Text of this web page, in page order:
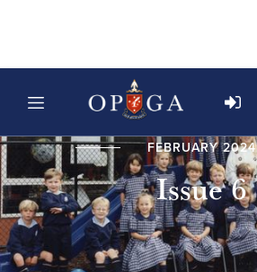
FEBRUARY 2024
Issue 6